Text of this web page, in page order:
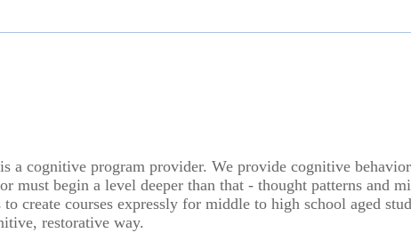
cognitive program provider. We provide cognitive
must begin a level deeper than that - thought patterns and
create courses expressly for middle to high school aged
restorative way.